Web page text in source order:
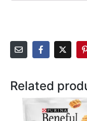
Related